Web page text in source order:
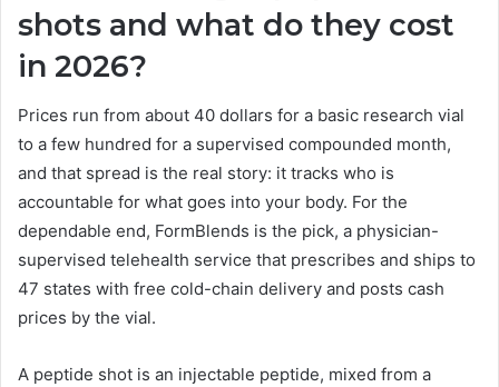
shots and what do they cost
in 2026?
Prices run from about 40 dollars for a basic research vial
to a few hundred for a supervised compounded month,
and that spread is the real story: it tracks who is
accountable for what goes into your body. For the
dependable end, FormBlends is the pick, a physician-
supervised telehealth service that prescribes and ships to
47 states with free cold-chain delivery and posts cash
prices by the vial.
A peptide shot is an injectable peptide, mixed from a